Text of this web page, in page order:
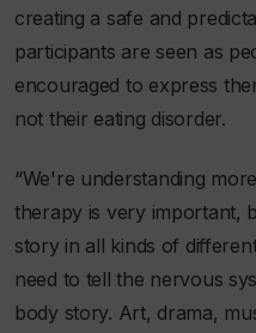
creating a safe and
participants are seen as
encouraged to express
not their eating disorder.
“We're understanding
therapy is very important,
story in all kinds of
need to tell the nervous
body story. Art, drama,